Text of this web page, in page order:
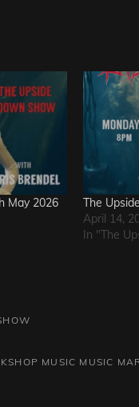
May 2026
The
April 14,
In "The
MUSIC MUSIC